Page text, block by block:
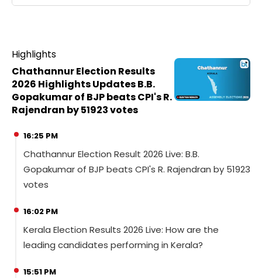
Highlights
Chathannur Election Results
2026 Highlights Updates B.B.
Gopakumar of BJP beats CPI's R.
Rajendran by 51923 votes
16:25 PM
Chathannur Election Result 2026 Live: B.B.
Gopakumar of BJP beats CPI's R. Rajendran by 51923
votes
16:02 PM
Kerala Election Results 2026 Live: How are the
leading candidates performing in Kerala?
15:51 PM